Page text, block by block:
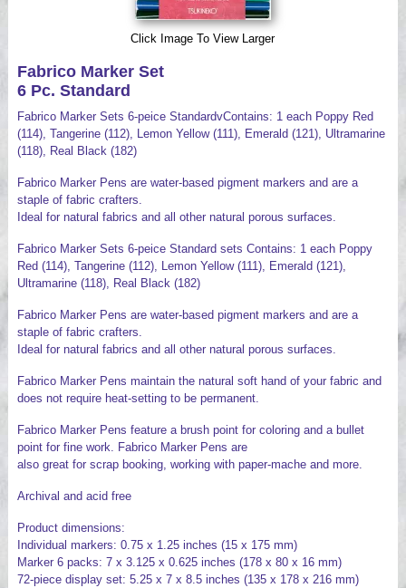
Click Image To View Larger
Fabrico Marker Set
6 Pc. Standard
Fabrico Marker Sets 6-peice StandardvContains: 1 each Poppy Red
(114), Tangerine (112), Lemon Yellow (111), Emerald (121), Ultramarine
(118), Real Black (182)
Fabrico Marker Pens are water-based pigment markers and are a
staple of fabric crafters.
Ideal for natural fabrics and all other natural porous surfaces.
Fabrico Marker Sets 6-peice Standard sets Contains: 1 each Poppy
Red (114), Tangerine (112), Lemon Yellow (111), Emerald (121),
Ultramarine (118), Real Black (182)
Fabrico Marker Pens are water-based pigment markers and are a
staple of fabric crafters.
Ideal for natural fabrics and all other natural porous surfaces.
Fabrico Marker Pens maintain the natural soft hand of your fabric and
does not require heat-setting to be permanent.
Fabrico Marker Pens feature a brush point for coloring and a bullet
point for fine work. Fabrico Marker Pens are
also great for scrap booking, working with paper-mache and more.
Archival and acid free
Product dimensions:
Individual markers: 0.75 x 1.25 inches (15 x 175 mm)
Marker 6 packs: 7 x 3.125 x 0.625 inches (178 x 80 x 16 mm)
72-piece display set: 5.25 x 7 x 8.5 inches (135 x 178 x 216 mm)